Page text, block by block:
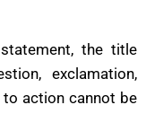
the title
exclamation,
action cannot be